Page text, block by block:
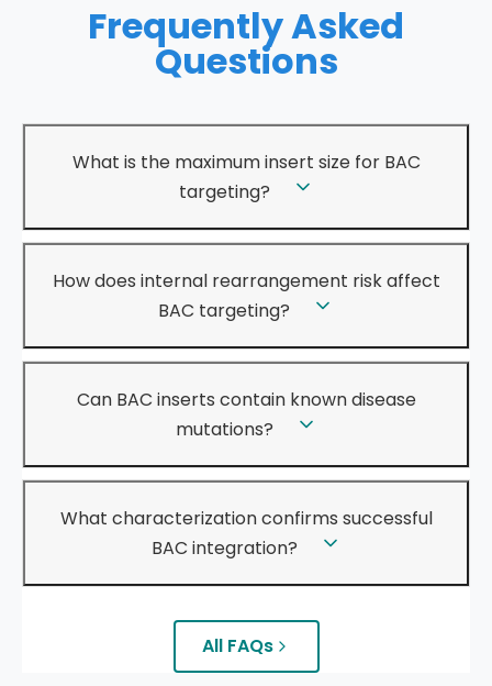
Frequently Asked
Questions
What is the maximum insert size for BAC
targeting?
How does internal rearrangement risk affect
BAC targeting?
Can BAC inserts contain known disease
mutations?
What characterization confirms successful
BAC integration?
All FAQs